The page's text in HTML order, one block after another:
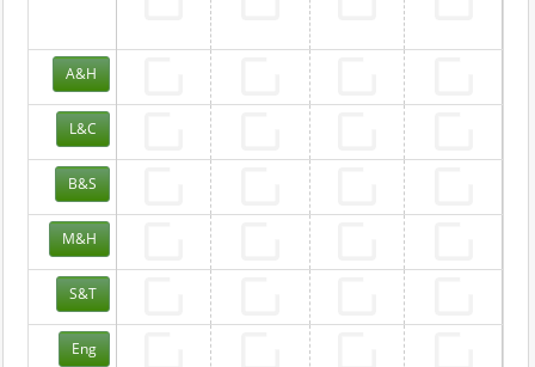
A&H
L&C
B&S
M&H
S&T
Eng